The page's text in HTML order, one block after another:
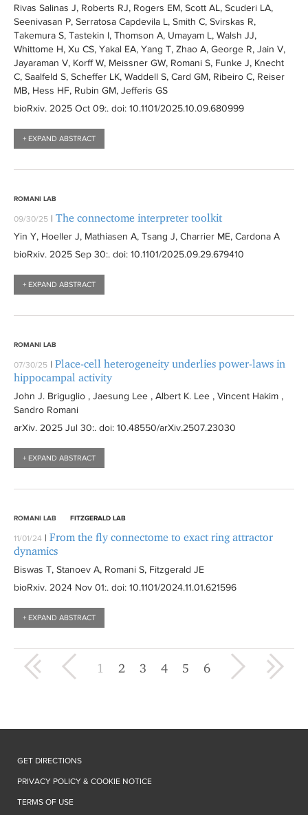
Rivas Salinas J, Roberts RJ, Rogers EM, Scott AL, Scuderi LA,
Seenivasan P, Serratosa Capdevila L, Smith C, Svirskas R,
Takemura S, Tastekin I, Thomson A, Umayam L, Walsh JJ,
Whittome H, Xu CS, Yakal EA, Yang T, Zhao A, George R, Jain V,
Jayaraman V, Korff W, Meissner GW, Romani S, Funke J, Knecht
C, Saalfeld S, Scheffer LK, Waddell S, Card GM, Ribeiro C, Reiser
MB, Hess HF, Rubin GM, Jefferis GS
bioRxiv. 2025 Oct 09:. doi: 10.1101/2025.10.09.680999
+ EXPAND ABSTRACT
ROMANI LAB
09/30/25 | The connectome interpreter toolkit
Yin Y, Hoeller J, Mathiasen A, Tsang J, Charrier ME, Cardona A
bioRxiv. 2025 Sep 30:. doi: 10.1101/2025.09.29.679410
+ EXPAND ABSTRACT
ROMANI LAB
07/30/25 | Place-cell heterogeneity underlies power-laws in
hippocampal activity
John J. Briguglio , Jaesung Lee , Albert K. Lee , Vincent Hakim ,
Sandro Romani
arXiv. 2025 Jul 30:. doi: 10.48550/arXiv.2507.23030
+ EXPAND ABSTRACT
ROMANI LAB FITZGERALD LAB
11/01/24 | From the fly connectome to exact ring attractor
dynamics
Biswas T, Stanoev A, Romani S, Fitzgerald JE
bioRxiv. 2024 Nov 01:. doi: 10.1101/2024.11.01.621596
+ EXPAND ABSTRACT
« first ‹ previous
1 2 3 4 5 6
next › last »
GET DIRECTIONS
PRIVACY POLICY & COOKIE NOTICE
TERMS OF USE